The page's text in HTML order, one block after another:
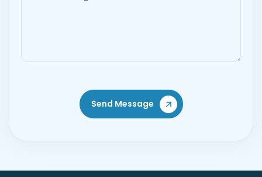
Send Message